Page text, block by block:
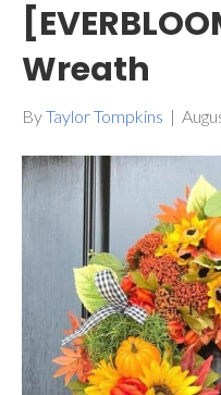
Wreath
ByTaylor Tompkins |